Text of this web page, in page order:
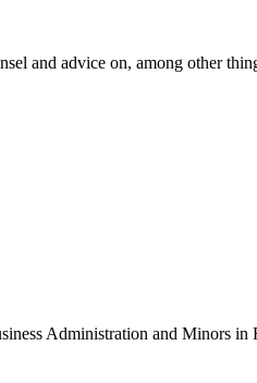
and advice on, among other
Administration and Minors in